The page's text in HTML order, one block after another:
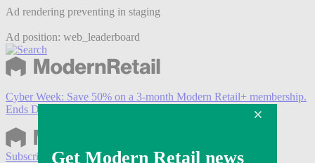
Ad rendering preventing in staging
Ad position: web_leaderboard
Cyber Week: Save 50% on a 3-month Modern Retail+ membership.
Ends Dec 5.
Subscribe
Login